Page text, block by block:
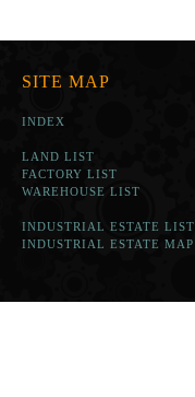
SITE MAP
INDEX
LAND LIST
FACTORY LIST
WAREHOUSE LIST
INDUSTRIAL ESTATE LIST
INDUSTRIAL ESTATE MAP